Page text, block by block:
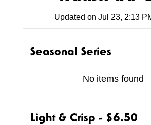
Updated on Jul 23, 2:13
Seasonal Series
No items found
Light & Crisp - $6.50